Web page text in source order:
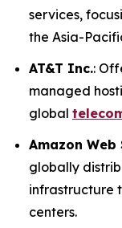
services,
the Asia-
AT&T Inc.:
managed
global
Amazon Web
globally
infrastructure
centers.